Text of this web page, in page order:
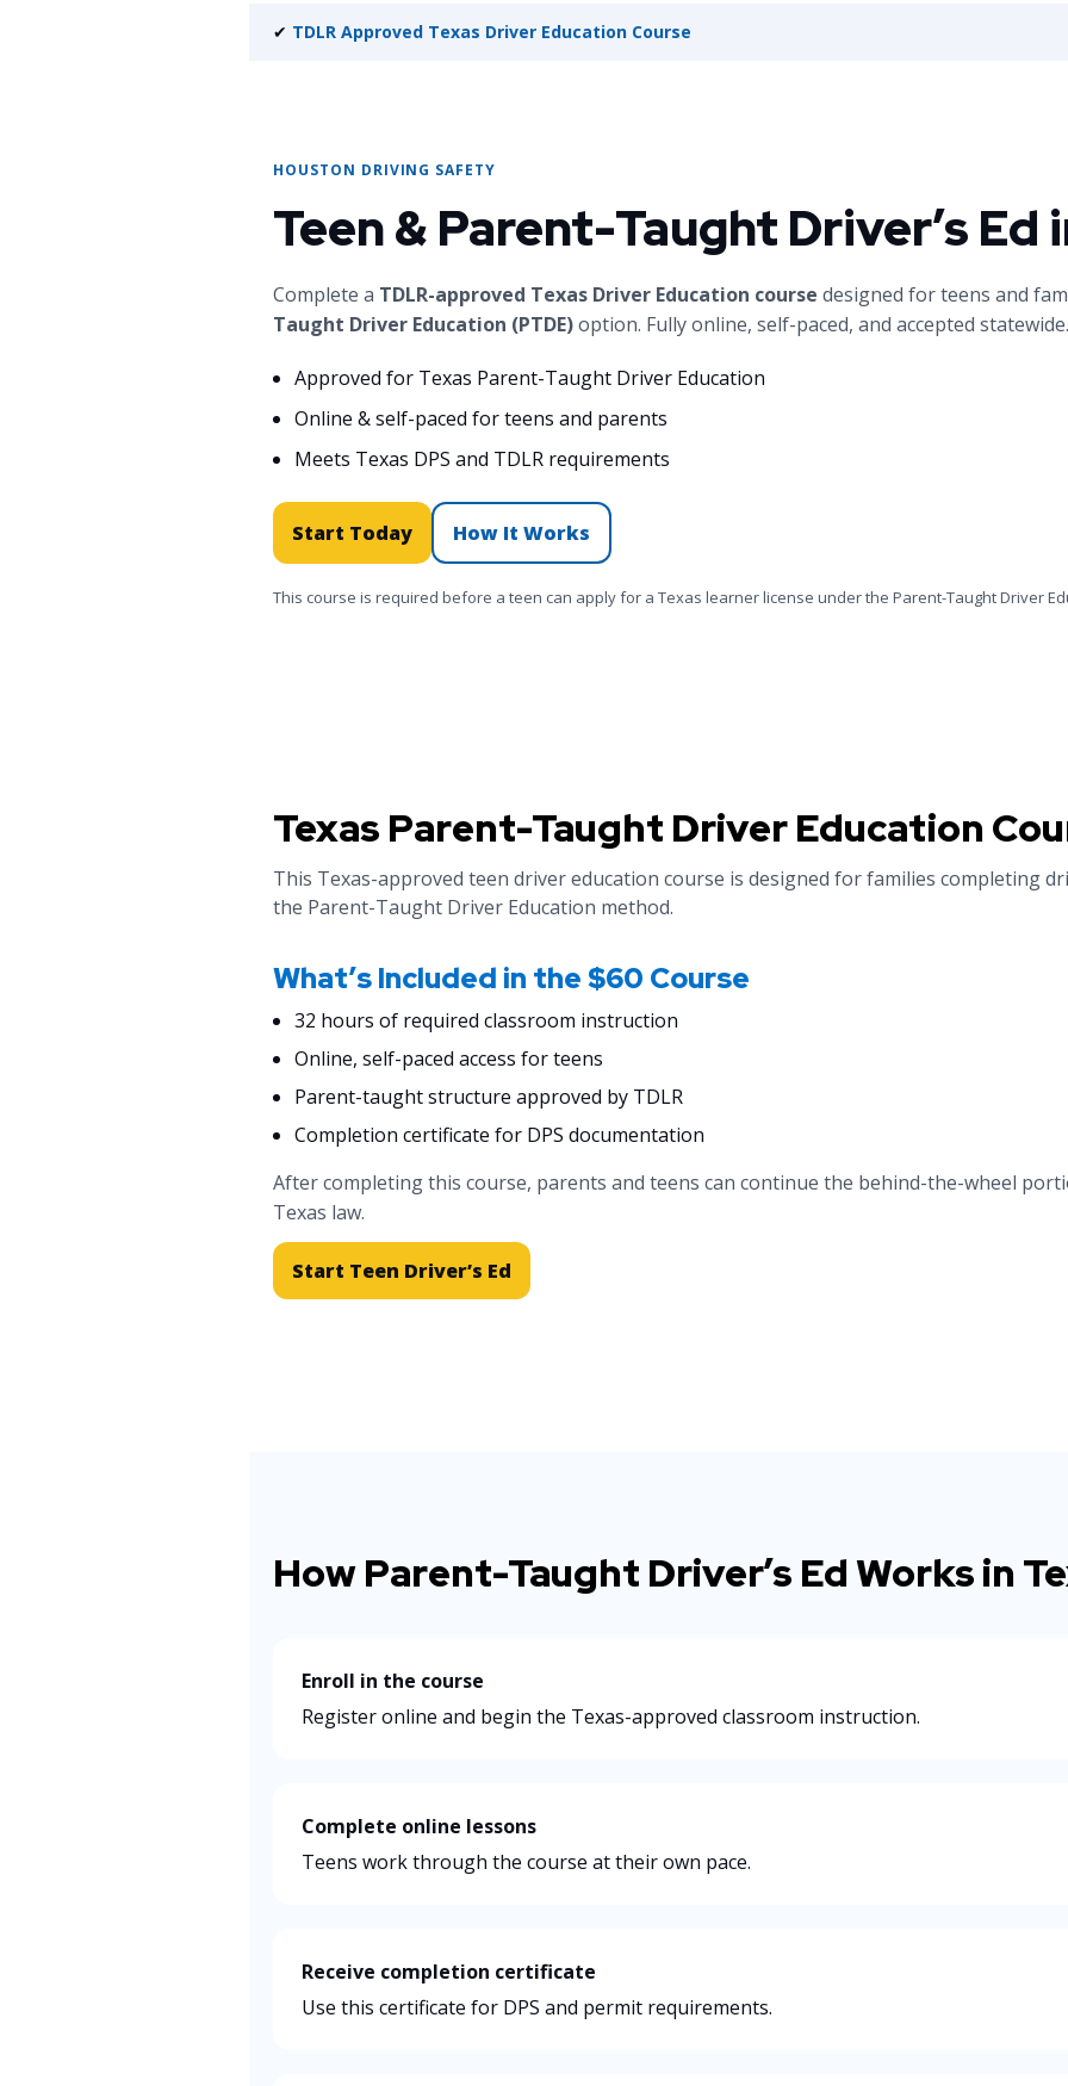
✔ TDLR Approved Texas Driver Education Course
HOUSTON DRIVING SAFETY
Teen & Parent-Taught Driver’s Ed
Complete a TDLR-approved Texas Driver Education course designed for teens and
Taught Driver Education (PTDE)option. Fully online, self-paced, and accepted statewide.
Approved for Texas Parent-Taught Driver Education
Online & self-paced for teens and parents
Meets Texas DPS and TDLR requirements
Start Today How It Works
This course is required before a teen can apply for a Texas learner license under the Parent-Taught Driver
Texas Parent-Taught Driver Education
This Texas-approved teen driver education course is designed for families completing
the Parent-Taught Driver Education method.
What’s Included in the $60 Course
32 hours of required classroom instruction
Online, self-paced access for teens
Parent-taught structure approved by TDLR
Completion certificate for DPS documentation
After completing this course, parents and teens can continue the behind-the-wheel
Texas law.
Start Teen Driver’s Ed
How Parent-Taught Driver’s Ed Works in
Enroll in the course
Register online and begin the Texas-approved classroom instruction.
Complete online lessons
Teens work through the course at their own pace.
Receive completion certificate
Use this certificate for DPS and permit requirements.